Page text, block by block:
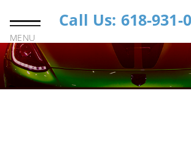
MENU
Call Us: 618-931-